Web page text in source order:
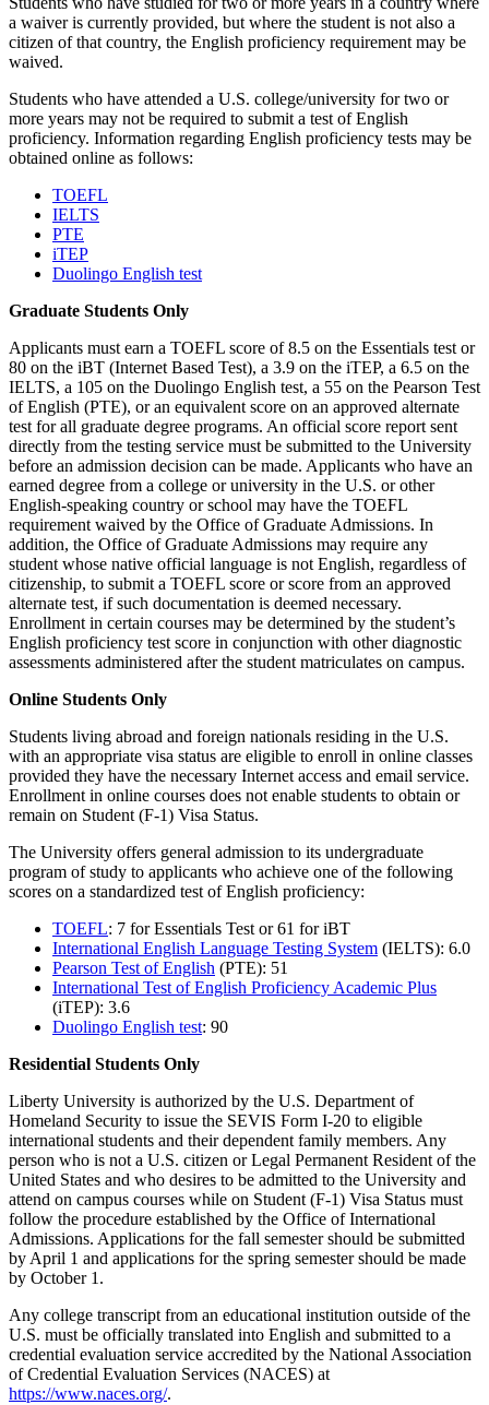
a waiver is currently provided, but where the student is not also a
citizen of that country, the English proficiency requirement may be
waived.
Students who have attended a U.S. college/university for two or
more years may not be required to submit a test of English
proficiency. Information regarding English proficiency tests may be
obtained online as follows:
TOEFL
IELTS
PTE
iTEP
Duolingo English test
Graduate Students Only
Applicants must earn a TOEFL score of 8.5 on the Essentials test or
80 on the iBT (Internet Based Test), a 3.9 on the iTEP, a 6.5 on the
IELTS, a 105 on the Duolingo English test, a 55 on the Pearson Test
of English (PTE), or an equivalent score on an approved alternate
test for all graduate degree programs. An official score report sent
directly from the testing service must be submitted to the University
before an admission decision can be made. Applicants who have an
earned degree from a college or university in the U.S. or other
English-speaking country or school may have the TOEFL
requirement waived by the Office of Graduate Admissions. In
addition, the Office of Graduate Admissions may require any
student whose native official language is not English, regardless of
citizenship, to submit a TOEFL score or score from an approved
alternate test, if such documentation is deemed necessary.
Enrollment in certain courses may be determined by the student’s
English proficiency test score in conjunction with other diagnostic
assessments administered after the student matriculates on campus.
Online Students Only
Students living abroad and foreign nationals residing in the U.S.
with an appropriate visa status are eligible to enroll in online classes
provided they have the necessary Internet access and email service.
Enrollment in online courses does not enable students to obtain or
remain on Student (F-1) Visa Status.
The University offers general admission to its undergraduate
program of study to applicants who achieve one of the following
scores on a standardized test of English proficiency:
TOEFL: 7 for Essentials Test or 61 for iBT
International English Language Testing System (IELTS): 6.0
Pearson Test of English (PTE): 51
International Test of English Proficiency Academic Plus
(iTEP): 3.6
Duolingo English test: 90
Residential Students Only
Liberty University is authorized by the U.S. Department of
Homeland Security to issue the SEVIS Form I-20 to eligible
international students and their dependent family members. Any
person who is not a U.S. citizen or Legal Permanent Resident of the
United States and who desires to be admitted to the University and
attend on campus courses while on Student (F-1) Visa Status must
follow the procedure established by the Office of International
Admissions. Applications for the fall semester should be submitted
by April 1 and applications for the spring semester should be made
by October 1.
Any college transcript from an educational institution outside of the
U.S. must be officially translated into English and submitted to a
credential evaluation service accredited by the National Association
of Credential Evaluation Services (NACES) at
https://www.naces.org/.